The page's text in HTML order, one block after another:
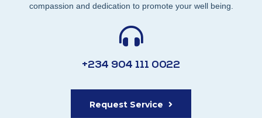
compassion and dedication to promote your well being.
+234 904 111 0022
Request Service